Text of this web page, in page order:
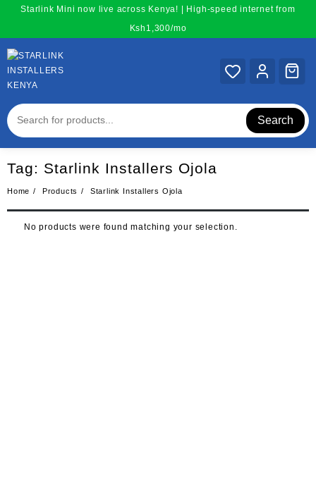
content
Starlink Mini now live across Kenya! | High-speed internet from
Ksh1,300/mo
Search
Tag: Starlink Installers Ojola
Home Products Starlink Installers Ojola
No products were found matching your selection.